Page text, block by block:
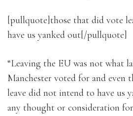
[pullquote]those that did vote
have us yanked out[/pullquote]
“Leaving the EU was not what
Manchester voted for and even
leave did not intend to have us
any thought or consideration